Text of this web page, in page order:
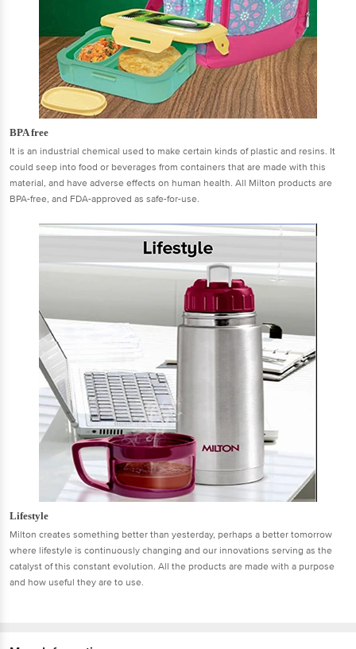
BPA free
It is an industrial chemical used to make certain kinds of plastic and resins. It
could seep into food or beverages from containers that are made with this
material, and have adverse effects on human health. All Milton products are
BPA-free, and FDA-approved as safe-for-use.
Lifestyle
Milton creates something better than yesterday, perhaps a better tomorrow
where lifestyle is continuously changing and our innovations serving as the
catalyst of this constant evolution. All the products are made with a purpose
and how useful they are to use.